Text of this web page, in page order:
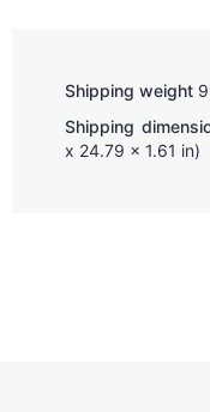
Shipping weight
Shipping
x 24.79 x 1.61 in)